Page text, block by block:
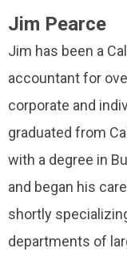
Jim Pearce
Jim has been a
accountant for
corporate and
graduated from
with a degree in
and began his
shortly
departments of